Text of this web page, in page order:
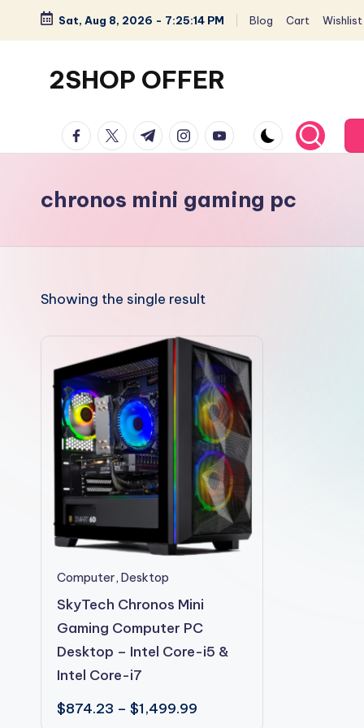
Skip
content
Sat, Aug 8, 2026 - 7:25:14 PM Blog Cart Wishlist
2SHOP OFFER
Express
small
with
deal
best
2shopoffer
facebook.com
twitter.com
t.me instagram.com
youtube.com
chronos mini gaming pc
Showing the single result
has
multiple
variants.
The
options
Computer, Desktop
SkyTech Chronos Mini
Gaming Computer PC
Desktop – Intel Core-i5 &
Intel Core-i7
$874.23 – $1,499.99